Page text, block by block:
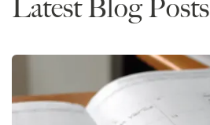
Latest Blog Posts